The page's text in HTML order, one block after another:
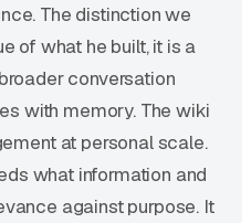
The distinction we
of what he built, it is a
conversation
with memory. The wiki
at personal scale.
what information and
against purpose. It